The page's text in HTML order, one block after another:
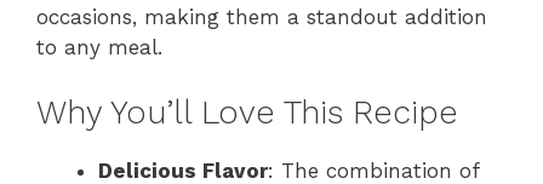
occasions, making them a standout addition
to any meal.
Why You’ll Love This Recipe
Delicious Flavor: The combination of